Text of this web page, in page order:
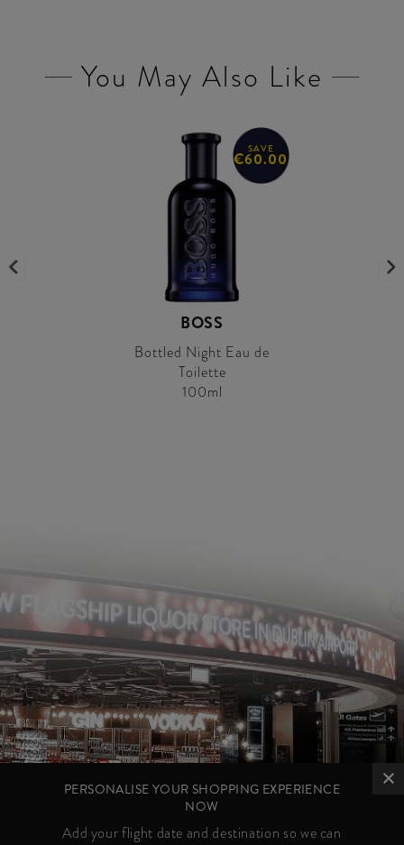
You May Also Like
SAVE
€60.00
BOSS
Bottled Night Eau de
Toilette
100ml
PERSONALISE YOUR SHOPPING EXPERIENCE
NOW
Add your flight date and destination so we can